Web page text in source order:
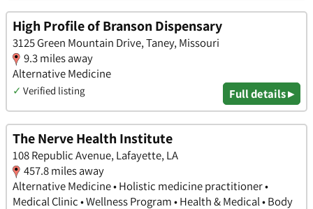
High Profile of Branson Dispensary
3125 Green Mountain Drive, Taney, Missouri
9.3 miles away
Alternative Medicine
✓ Verified listing Full details ▸
The Nerve Health Institute
108 Republic Avenue, Lafayette, LA
457.8 miles away
Alternative Medicine • Holistic medicine practitioner •
Medical Clinic • Wellness Program • Health & Medical • Body